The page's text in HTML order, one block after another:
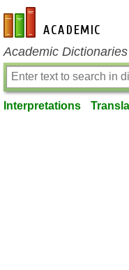
en-academic.com
Academic
Interpretations